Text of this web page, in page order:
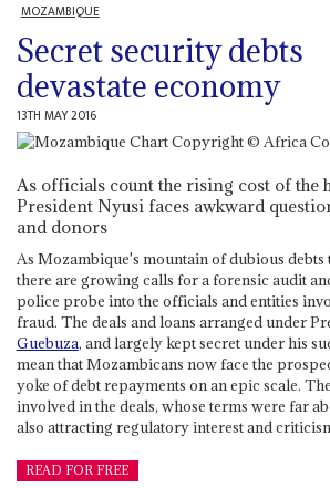
MOZAMBIQUE
Secret security debts
devastate economy
13TH MAY 2016
As officials count the rising cost of the
President Nyusi faces awkward
and donors
As Mozambique's mountain of dubious
there are growing calls for a forensic audit
police probe into the officials and entities
fraud. The deals and loans arranged under
Guebuza, and largely kept secret under his
mean that Mozambicans now face the
yoke of debt repayments on an epic scale.
involved in the deals, whose terms were far
also attracting regulatory interest and
READ FOR FREE